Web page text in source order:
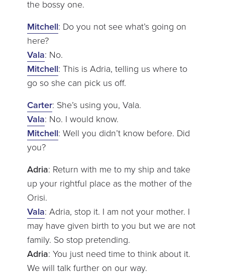
the bossy one.
Mitchell: Do you not see what’s going on
here?
Vala: No.
Mitchell: This is Adria, telling us where to
go so she can pick us off.
Carter: She’s using you, Vala.
Vala: No. I would know.
Mitchell: Well you didn’t know before. Did
you?
Adria: Return with me to my ship and take
up your rightful place as the mother of the
Orisi.
Vala: Adria, stop it. I am not your mother. I
may have given birth to you but we are not
family. So stop pretending.
Adria: You just need time to think about it.
We will talk further on our way.